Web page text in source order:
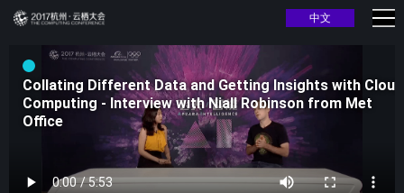
中文
Collating Different Data and Getting Insights with Cloud
Computing - Interview with Niall Robinson from Met
Office